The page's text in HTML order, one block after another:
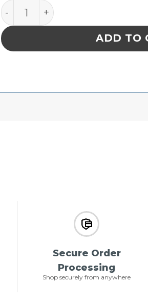
PACE Video Cable for IR
ADD TO
Secure Order
Processing
Shop securely from anywhere